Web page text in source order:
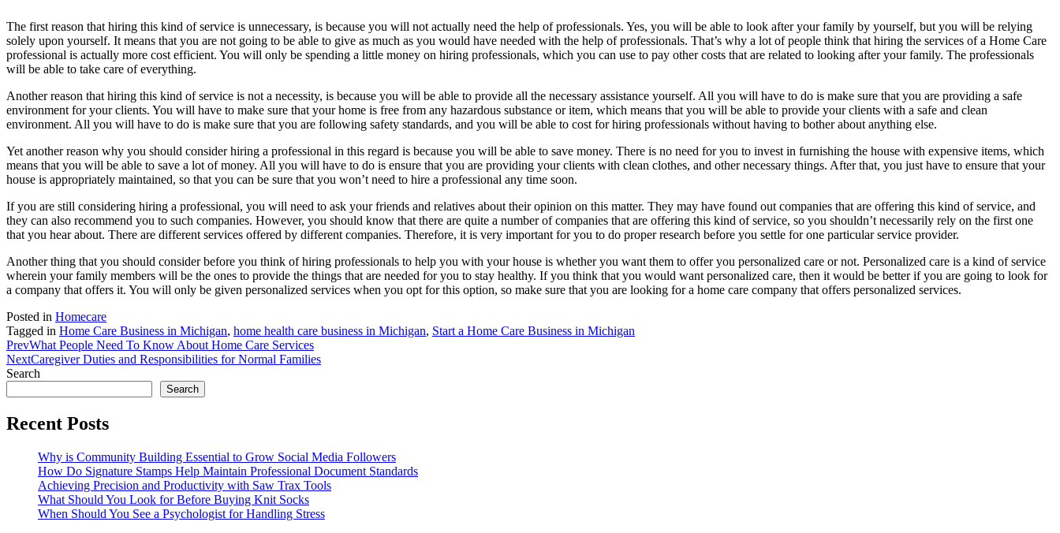
The first reason that hiring this kind of service is unnecessary, is because you will not actually need the help of professionals. Yes, you will be able to look after your family by yourself, but you will be relying
solely upon yourself. It means that you are not going to be able to give as much as you would have needed with the help of professionals. That’s why a lot of people think that hiring the services of a Home Care
professional is actually more cost efficient. You will only be spending a little money on hiring professionals, which you can use to pay other costs that are related to looking after your family. The professionals
will be able to take care of everything.
Another reason that hiring this kind of service is not a necessity, is because you will be able to provide all the necessary assistance yourself. All you will have to do is make sure that you are providing a safe
environment for your clients. You will have to make sure that your home is free from any hazardous substance or item, which means that you will be able to provide your clients with a safe and clean
environment. All you will have to do is make sure that you are following safety standards, and you will be able to cost for hiring professionals without having to bother about anything else.
Yet another reason why you should consider hiring a professional in this regard is because you will be able to save money. There is no need for you to invest in furnishing the house with expensive items, which
means that you will be able to save a lot of money. All you will have to do is ensure that you are providing your clients with clean clothes, and other necessary things. After that, you just have to ensure that your
house is appropriately maintained, so that you can be sure that you won’t need to hire a professional any time soon.
If you are still considering hiring a professional, you will need to ask your friends and relatives about their opinion on this matter. They may have found out companies that are offering this kind of service, and
they can also recommend you to such companies. However, you should know that there are quite a number of companies that are offering this kind of service, so you shouldn’t necessarily rely on the first one
that you hear about. There are different services offered by different companies. Therefore, it is very important for you to do proper research before you settle for one particular service provider.
Another thing that you should consider before you think of hiring professionals to help you with your house is whether you want them to offer you personalized care or not. Personalized care is a kind of service
wherein your family members will be the ones to provide the things that are needed for you to stay healthy. If you think that you would want personalized care, then it would be better if you are going to look for
a company that offers it. You will only be given personalized services when you opt for this option, so make sure that you are looking for a home care company that offers personalized services.
Posted in Homecare
Tagged in Home Care Business in Michigan, home health care business in Michigan, Start a Home Care Business in Michigan
PrevWhat People Need To Know About Home Care Services
NextCaregiver Duties and Responsibilities for Normal Families
Search
Search
Recent Posts
Why is Community Building Essential to Grow Social Media Followers
How Do Signature Stamps Help Maintain Professional Document Standards
Achieving Precision and Productivity with Saw Trax Tools
What Should You Look for Before Buying Knit Socks
When Should You See a Psychologist for Handling Stress